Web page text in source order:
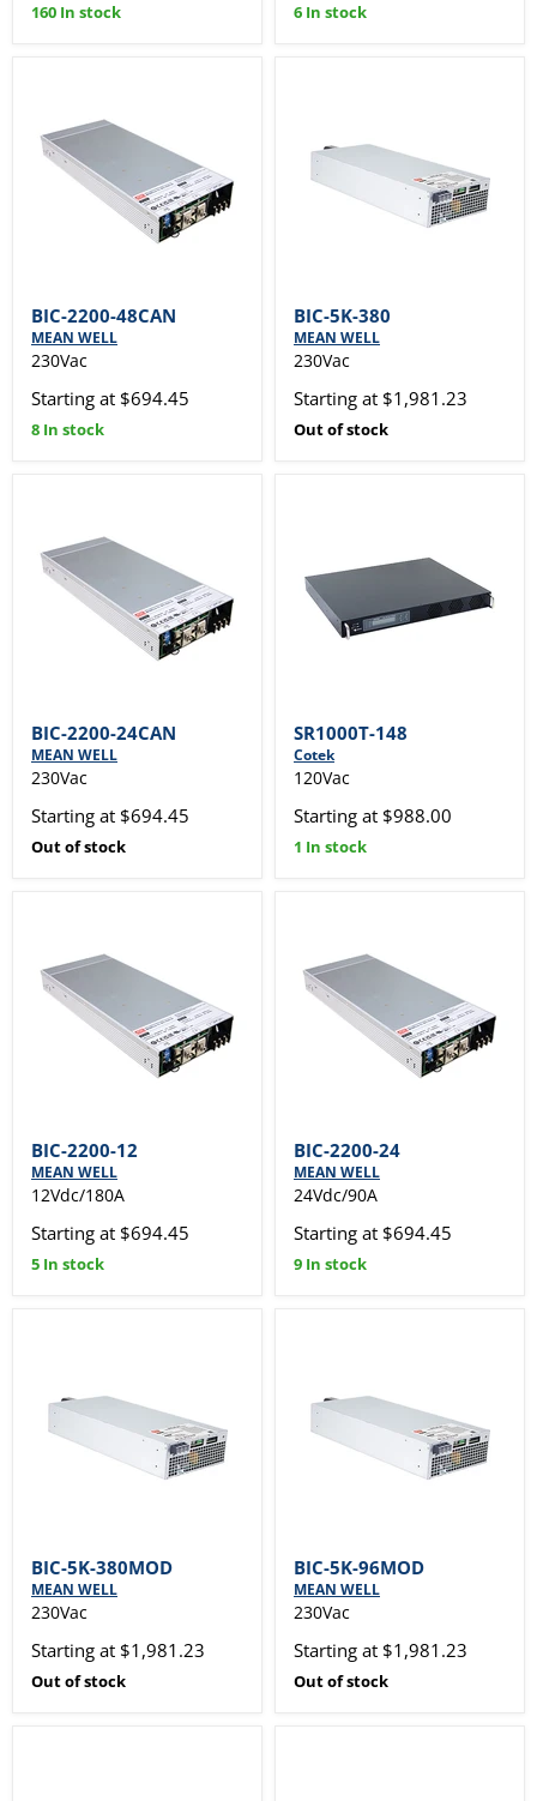
160 In stock 6 In stock
BIC-2200-48CAN
MEAN WELL
230Vac
Starting at $694.45
8 In stock
BIC-5K-380
MEAN WELL
230Vac
Starting at $1,981.23
Out of stock
BIC-2200-24CAN
MEAN WELL
230Vac
Starting at $694.45
Out of stock
SR1000T-148
Cotek
120Vac
Starting at $988.00
1 In stock
BIC-2200-12
MEAN WELL
12Vdc/180A
Starting at $694.45
5 In stock
BIC-2200-24
MEAN WELL
24Vdc/90A
Starting at $694.45
9 In stock
BIC-5K-380MOD
MEAN WELL
230Vac
Starting at $1,981.23
Out of stock
BIC-5K-96MOD
MEAN WELL
230Vac
Starting at $1,981.23
Out of stock